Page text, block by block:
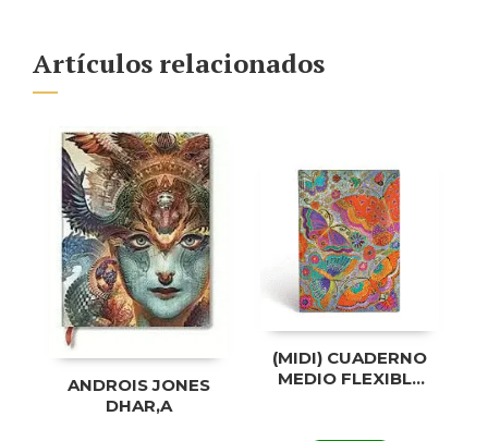
Artículos relacionados
ANDROIS JONES
DHAR,A
(MIDI) CUADERNO
MEDIO FLEXIBLE